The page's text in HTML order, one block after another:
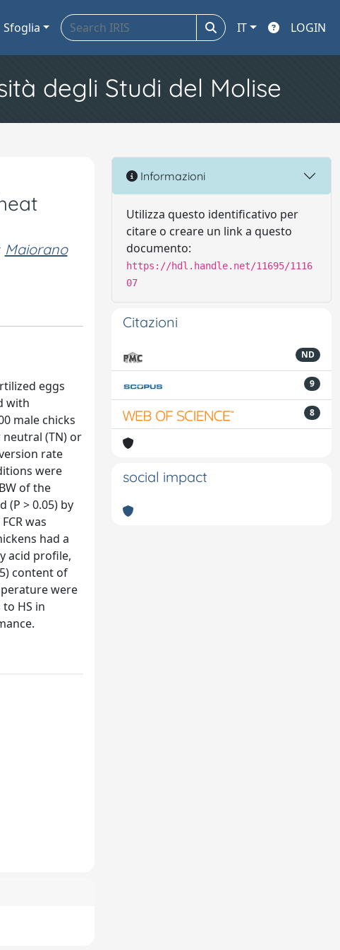
Sfoglia IT LOGIN
degli Studi del Molise
Maiorano
eggs
with
male chicks
(TN) or
rate
were
of the
(P > 0.05) by
was
had a
acid profile,
content of
were
HS in
Informazioni
Utilizza questo identificativo per
citare o creare un link a questo
documento:
https://hdl.handle.net/11695/1116
07
Citazioni
ND
9
8
social impact